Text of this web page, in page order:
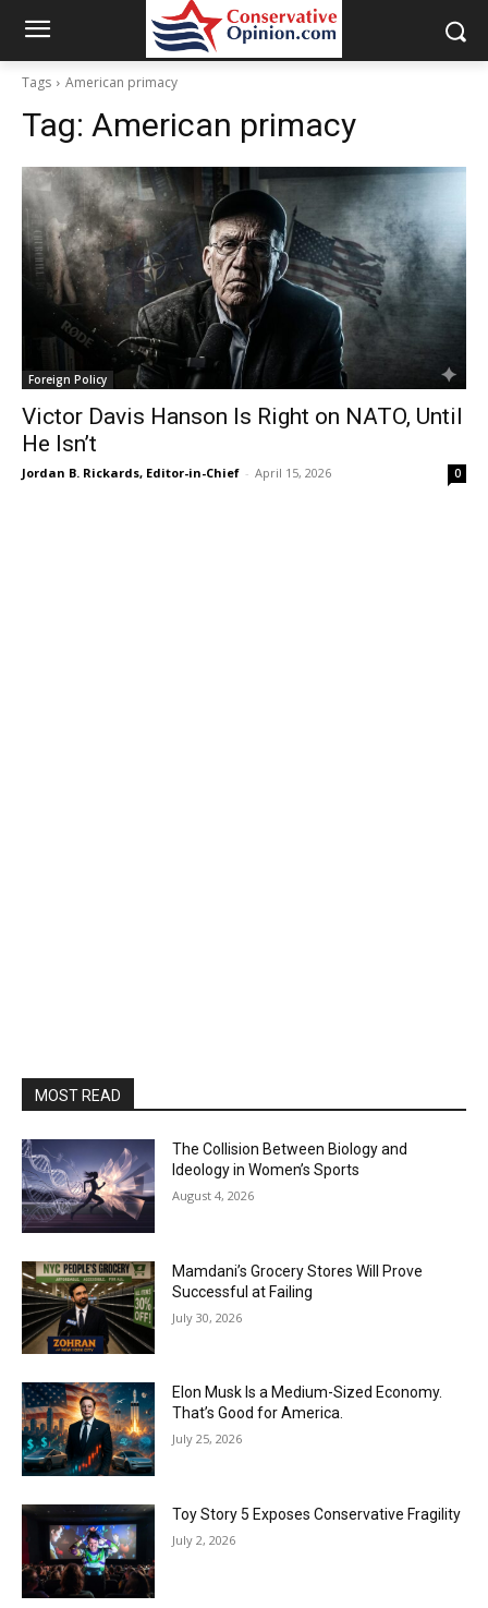
Tags American primacy
Tag: American primacy
Foreign Policy
Victor Davis Hanson Is Right on NATO, Until
He Isn’t
Jordan B. Rickards, Editor-in-Chief - April 15, 2026 0
MOST READ
The Collision Between Biology and
Ideology in Women’s Sports
August 4, 2026
Mamdani’s Grocery Stores Will Prove
Successful at Failing
July 30, 2026
Elon Musk Is a Medium-Sized Economy.
That’s Good for America.
July 25, 2026
Toy Story 5 Exposes Conservative Fragility
July 2, 2026